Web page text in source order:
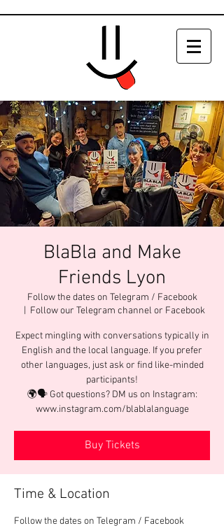
BlaBla and Make
Friends Lyon
Follow the dates on Telegram / Facebook
Follow our Telegram channel or Facebook
Expect mingling with conversations typically in
English and the local language. If you prefer
other languages, just ask or find like-minded
participants!
🌍🗣️ Got questions? DM us on Instagram:
www.instagram.com/blablalanguage
Buy Tickets
Time & Location
Follow the dates on Telegram / Facebook